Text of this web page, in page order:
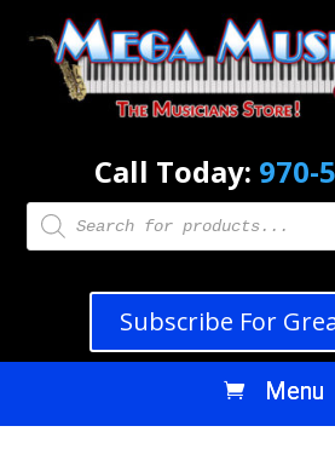
Call Today: 970-
Products
search
Subscribe For